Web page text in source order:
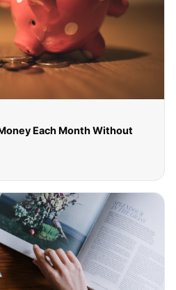
Each Month Without